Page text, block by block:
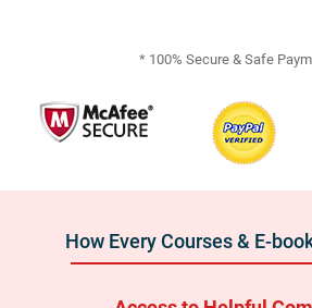
* 100% Secure & Safe
How Every Courses & E-